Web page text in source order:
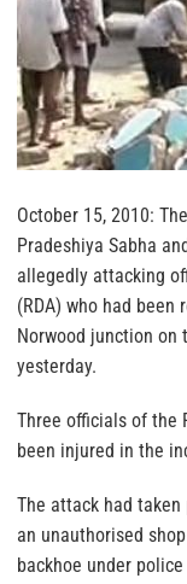
October 15, 2010:
Pradeshiya Sabha
allegedly attacking
(RDA) who had
Norwood junction on
yesterday.
Three officials of the
been injured in the
The attack had taken
an unauthorised
backhoe under